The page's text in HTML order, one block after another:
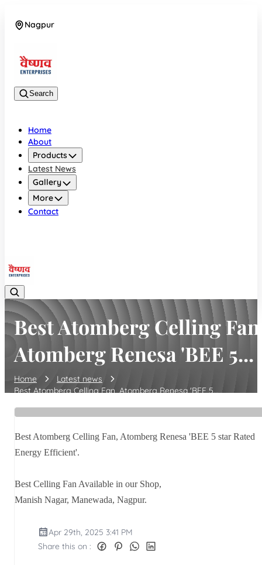
Nagpur
Search
Home
About
Products
Latest News
Gallery
More
Contact
Best Atomberg Celling
Atomberg Renesa 'BEE 5...
Home
Latest news
Best Atomberg Celling Fan, Atomberg Renesa 'BEE 5...
Best Atomberg Celling Fan, Atomberg Renesa 'BEE 5 star Rated
Energy Efficient'.
Best Celling Fan Available in our Shop,
Manish Nagar, Manewada, Nagpur.
Apr 29th, 2025 3:41 PM
Share this on :